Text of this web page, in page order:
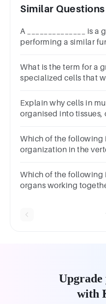
Similar Questions
A ______________ is
performing a similar
What is the term for a
specialized cells that
Explain why cells in
organised into tissues,
Which of the following
organization in the
Which of the following
organs working
Upgrade
with